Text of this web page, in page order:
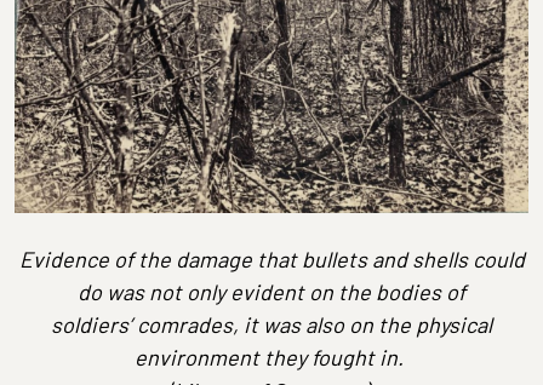
Evidence of the damage that bullets and shells could
do was not only evident on the bodies of
soldiers’ comrades, it was also on the physical
environment they fought in.